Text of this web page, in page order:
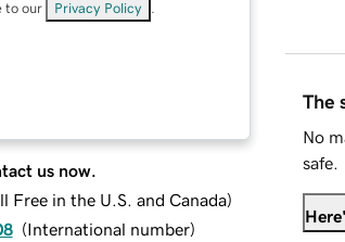
to our Privacy Policy
us now.
Free in the U.S. and Canada)
(International number)
The
No
safe.